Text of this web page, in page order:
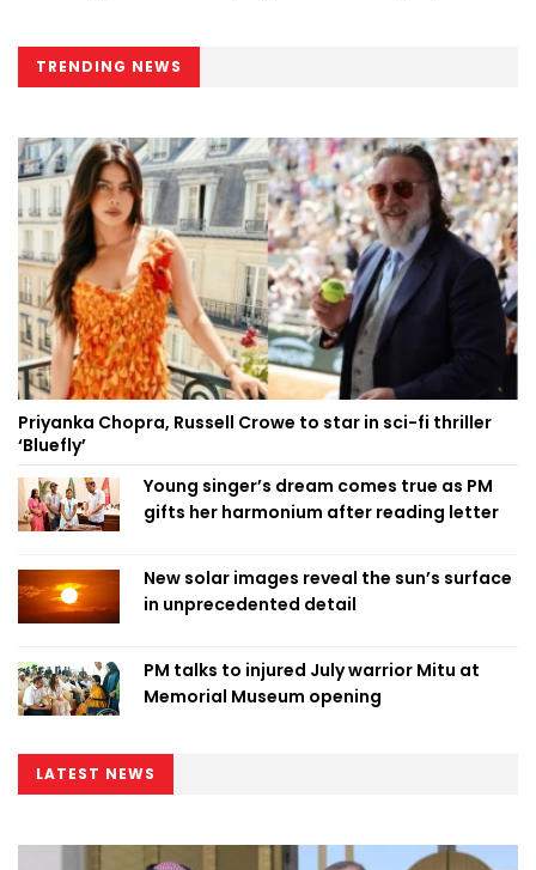
TRENDING NEWS
Priyanka Chopra, Russell Crowe to star in sci-fi thriller
‘Bluefly’
Young singer’s dream comes true as PM
gifts her harmonium after reading letter
New solar images reveal the sun’s surface
in unprecedented detail
PM talks to injured July warrior Mitu at
Memorial Museum opening
LATEST NEWS